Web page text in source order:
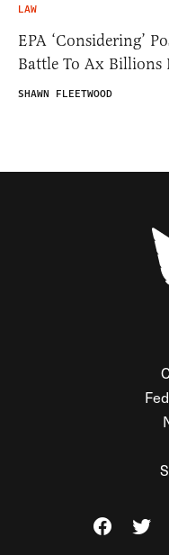
LAW
EPA ‘Considering’
Battle To Ax Billions
SHAWN FLEETWOOD
Visit The
Visit